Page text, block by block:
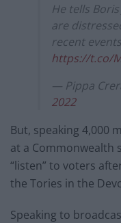
He tells
are
recent
https://t.co/
— Pippa
2022
But, speaking 4,000
at a Commonwealth
“listen” to voters
the Tories in the
Speaking to